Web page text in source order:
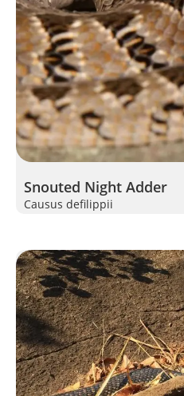
Snouted Night Adder
Causus defilippii